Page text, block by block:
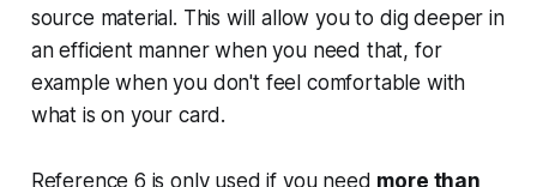
source material. This will allow you to dig deeper in
an efficient manner when you need that, for
example when you don't feel comfortable with
what is on your card.
Reference 6 is only used if you need more than